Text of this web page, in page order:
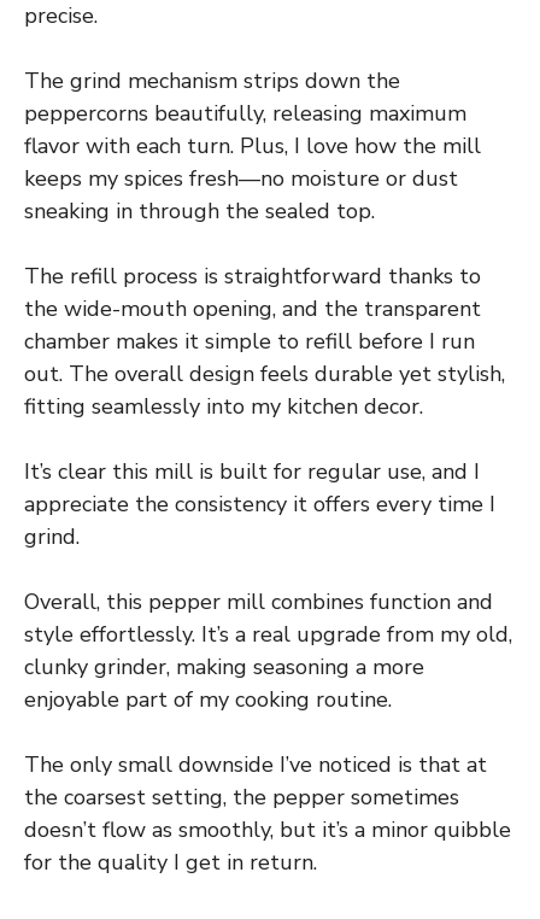
precise.
The grind mechanism strips down the
peppercorns beautifully, releasing maximum
flavor with each turn. Plus, I love how the mill
keeps my spices fresh—no moisture or dust
sneaking in through the sealed top.
The refill process is straightforward thanks to
the wide-mouth opening, and the transparent
chamber makes it simple to refill before I run
out. The overall design feels durable yet stylish,
fitting seamlessly into my kitchen decor.
It’s clear this mill is built for regular use, and I
appreciate the consistency it offers every time I
grind.
Overall, this pepper mill combines function and
style effortlessly. It’s a real upgrade from my old,
clunky grinder, making seasoning a more
enjoyable part of my cooking routine.
The only small downside I’ve noticed is that at
the coarsest setting, the pepper sometimes
doesn’t flow as smoothly, but it’s a minor quibble
for the quality I get in return.